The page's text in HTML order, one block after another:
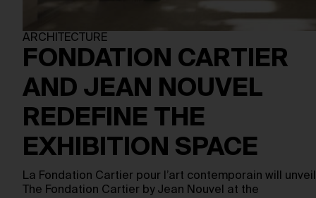
ARCHITECTURE
FONDATION CARTIER
AND JEAN NOUVEL
REDEFINE THE
EXHIBITION SPACE
La Fondation Cartier pour l’art contemporain will unveil
The Fondation Cartier by Jean Nouvel at the